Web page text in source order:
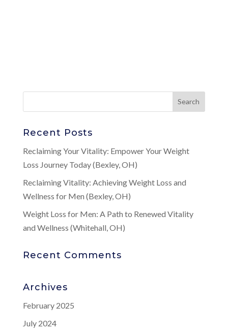
Recent Posts
Reclaiming Your Vitality: Empower Your Weight
Loss Journey Today (Bexley, OH)
Reclaiming Vitality: Achieving Weight Loss and
Wellness for Men (Bexley, OH)
Weight Loss for Men: A Path to Renewed Vitality
and Wellness (Whitehall, OH)
Recent Comments
Archives
February 2025
July 2024